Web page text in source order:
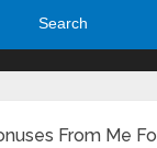
Search
From Me